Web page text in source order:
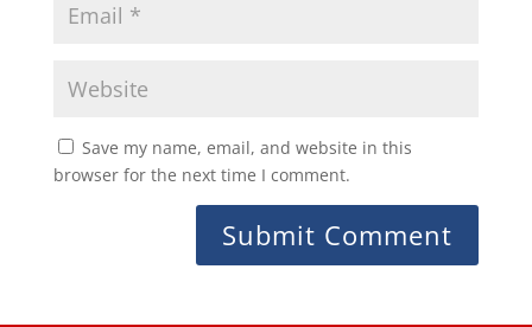
Save my name, email, and website in this
browser for the next time I comment.